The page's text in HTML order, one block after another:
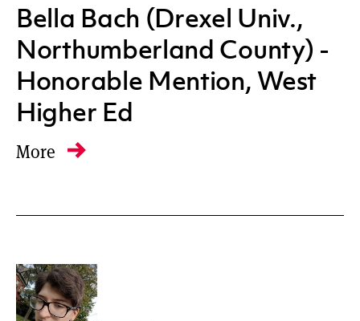
Bella Bach (Drexel Univ.,
Northumberland County) -
Honorable Mention, West
Higher Ed
More